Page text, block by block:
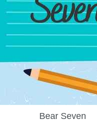
Bear Seven